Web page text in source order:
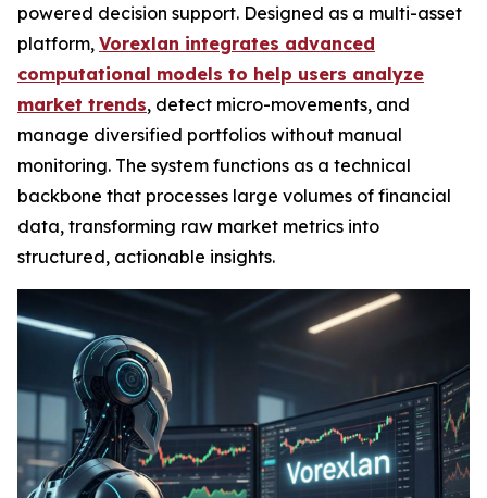
powered decision support. Designed as a multi-asset
platform, Vorexlan integrates advanced
computational models to help users analyze
market trends, detect micro-movements, and
manage diversified portfolios without manual
monitoring. The system functions as a technical
backbone that processes large volumes of financial
data, transforming raw market metrics into
structured, actionable insights.